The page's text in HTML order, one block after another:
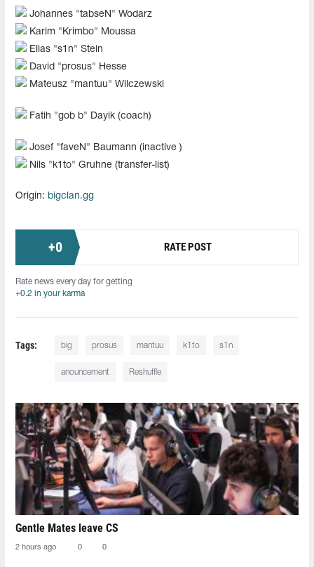
Johannes "⁠tabseN⁠" Wodarz
Karim "⁠Krimbo⁠" Moussa
Elias "s1n" Stein
David "prosus" Hesse
Mateusz "mantuu" Wilczewski
Fatih "⁠gob b⁠" Dayik (coach)
Josef "faveN" Baumann (inactive )
Nils "k1to" Gruhne (transfer-list)
Origin: bigclan.gg
+0 RATE POST
Rate news every day for getting
+0.2 in your karma
Tags: big prosus mantuu k1to s1n
anouncement Reshuffle
Gentle Mates leave CS
2 hours ago 0 0